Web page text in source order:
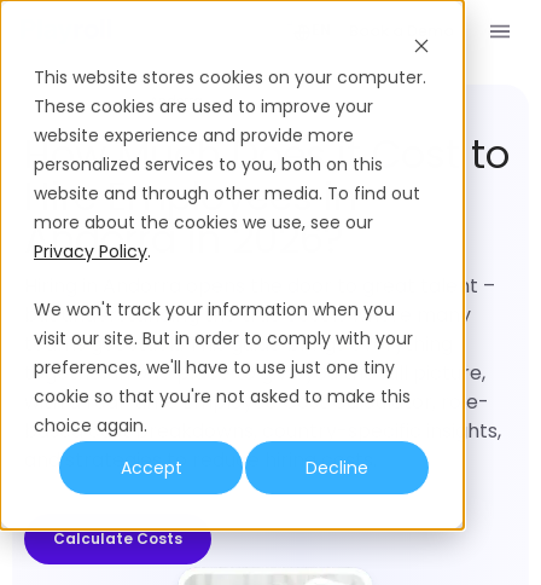
This website stores cookies on your computer.
These cookies are used to improve your
website experience and provide more
personalized services to you, both on this
website and through other media. To find out
more about the cookies we use, see our
Privacy Policy.
We won't track your information when you
visit our site. But in order to comply with your
preferences, we'll have to use just one tiny
cookie so that you're not asked to make this
choice again.
Accept
Decline
How Much Does it Cost to
Hire Employees in
Andorra in 2026?
Hiring in Andorra opens the door to great talent –
but understanding the true cost is where many
teams get stuck. This guide brings everything
together in one place to give you the full picture,
with a real-time Employee Cost Calculator, role-
based cost breakdowns, country-specific insights,
and strategies to reduce hiring costs.
Calculate Costs
Employment Cost Andorra